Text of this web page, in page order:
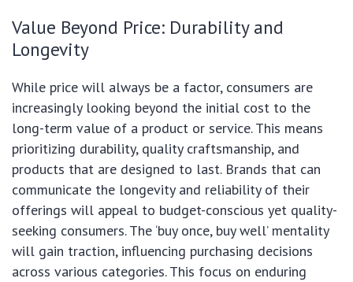
Value Beyond Price: Durability and
Longevity
While price will always be a factor, consumers are
increasingly looking beyond the initial cost to the
long-term value of a product or service. This means
prioritizing durability, quality craftsmanship, and
products that are designed to last. Brands that can
communicate the longevity and reliability of their
offerings will appeal to budget-conscious yet quality-
seeking consumers. The ‘buy once, buy well’ mentality
will gain traction, influencing purchasing decisions
across various categories. This focus on enduring